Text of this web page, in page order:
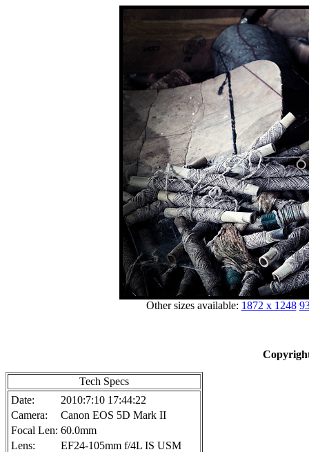
Other sizes available: 1872 x 1248
Tech Specs
Date:
2010:7:10 17:44:22
Camera:
Canon EOS 5D Mark II
Focal Len: 60.0mm
Lens:
EF24-105mm f/4L IS USM